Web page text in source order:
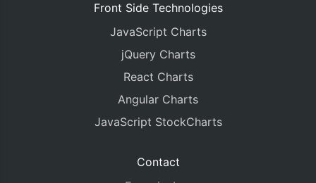
Front Side Technologies
JavaScript Charts
jQuery Charts
React Charts
Angular Charts
JavaScript StockCharts
Contact